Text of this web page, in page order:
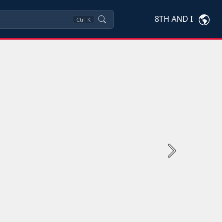
Ctrl K 8TH AND I
Next